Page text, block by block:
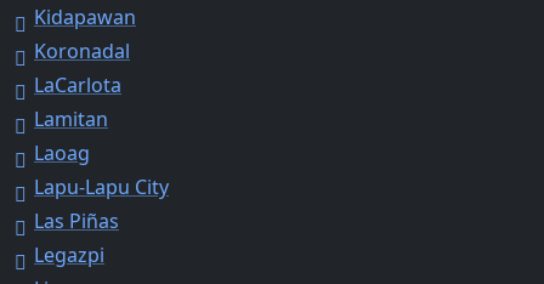
Kidapawan
Koronadal
LaCarlota
Lamitan
Laoag
Lapu-Lapu City
Las Piñas
Legazpi